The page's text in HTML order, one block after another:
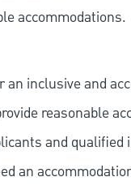
accommodations.
an inclusive and
reasonable
and qualified
an